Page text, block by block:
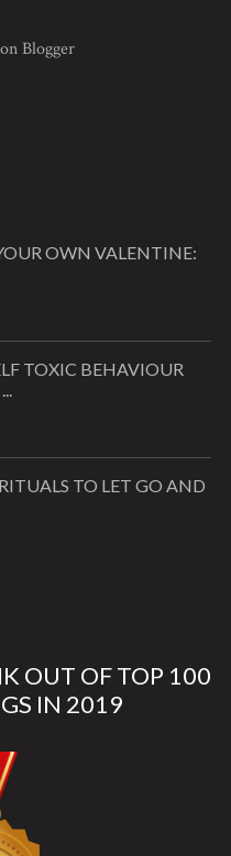
Blogger
OWN VALENTINE:
TOXIC BEHAVIOUR
TO LET GO AND
OUT OF TOP 100
IN 2019